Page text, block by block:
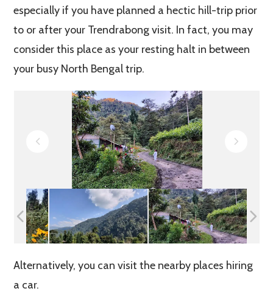
especially if you have planned a hectic hill-trip prior
to or after your Trendrabong visit. In fact, you may
consider this place as your resting halt in between
your busy North Bengal trip.
Alternatively, you can visit the nearby places hiring
a car.